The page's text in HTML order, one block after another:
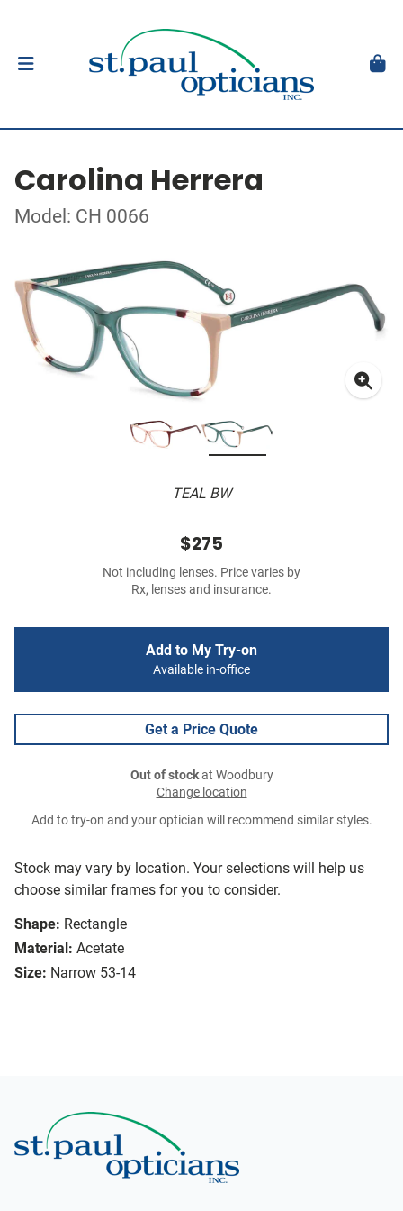
Carolina Herrera
Model: CH 0066
TEAL BW
Stock may vary by location. Your selections will help us
choose similar frames for you to consider.
Shape: Rectangle
Material: Acetate
Size: Narrow 53-14
$275
Not including lenses. Price varies by
Rx, lenses and insurance.
Add to My Try-on
Available in-office
Get a Price Quote
Out of stockat Woodbury
Change location
Add to try-on and your optician will recommend similar styles.